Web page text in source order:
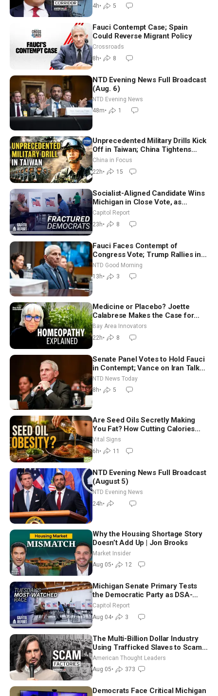
4h• 5
Fauci Contempt Case; Spain
Could Reverse Migrant Policy
Crossroads
8h• 8
NTD Evening News Full Broadcast
(Aug. 6)
NTD Evening News
48m• 1
Unprecedented Military Drills Kick
Off in Taiwan; China Tightens
Drone Export Controls
China in Focus
22h• 15
Socialist-Aligned Candidate Wins
Michigan in Close Vote, as
Missouri Democrats Say No to
Socialism
Capitol Report
23h• 8
Fauci Faces Contempt of
Congress Vote; Trump Rallies in
Vegas Ahead of Midterms | NTD
Good Morning (Aug 6)
NTD Good Morning
13h• 3
Medicine or Placebo? Joette
Calabrese Makes the Case for
Homeopathy After 200 Years of
Controversy
Bay Area Innovators
22h• 8
Senate Panel Votes to Hold Fauci
in Contempt; Vance on Iran Talks:
Extraordinarily Difficult People
NTD News Today
8h• 5
Are Seed Oils Secretly Making
You Fat? How Cutting Calories
Hurt ‘Biggest Losers’ — Georgie
Dinkov
Vital Signs
6h• 11
NTD Evening News Full Broadcast
(August 5)
NTD Evening News
24h•
Why the Housing Shortage Story
Doesn’t Add Up | Jon Brooks
Market Insider
Aug 05• 12
Michigan Senate Primary Tests
the Democratic Party as DSA-
Aligned Candidates Gain Ground
Nationwide
Capitol Report
Aug 04• 3
The Multi-Billion Dollar Industry
Using Trafficked Slaves to Scam
Americans | Timothy Blackwood
American Thought Leaders
Aug 05• 373
Democrats Face Critical Michigan